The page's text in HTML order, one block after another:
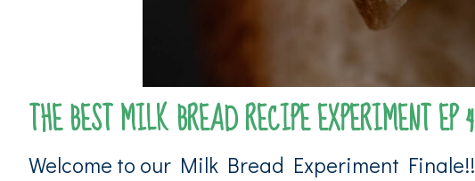
THE BEST MILK BREAD RECIPE EXPERIMENT EP
Welcome to our Milk Bread Experiment